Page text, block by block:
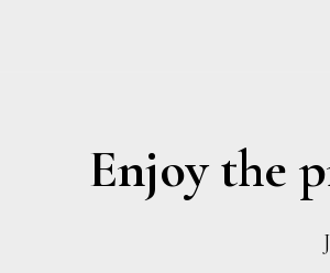
Enjoy the